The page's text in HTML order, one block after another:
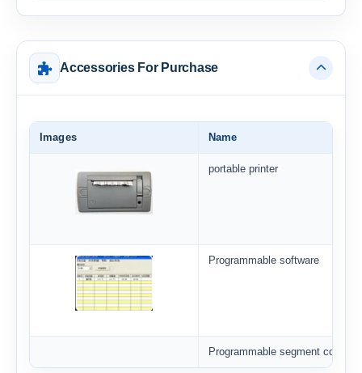
Accessories For Purchase
Images Name
portable printer
Programmable software
Programmable segment